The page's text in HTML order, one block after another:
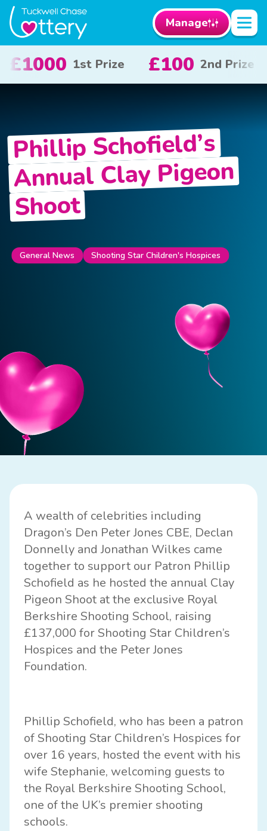
Manage
2nd Prize £50 3rd Prize £10 x
Phillip Schofield’s
Annual Clay Pigeon
Shoot
General News Shooting Star Children's Hospices
A wealth of celebrities including
Dragon’s Den Peter Jones CBE, Declan
Donnelly and Jonathan Wilkes came
together to support our Patron Phillip
Schofield as he hosted the annual Clay
Pigeon Shoot at the exclusive Royal
Berkshire Shooting School, raising
£137,000 for Shooting Star Children’s
Hospices and the Peter Jones
Foundation.
Phillip Schofield, who has been a patron
of Shooting Star Children’s Hospices for
over 16 years, hosted the event with his
wife Stephanie, welcoming guests to
the Royal Berkshire Shooting School,
one of the UK’s premier shooting
schools.